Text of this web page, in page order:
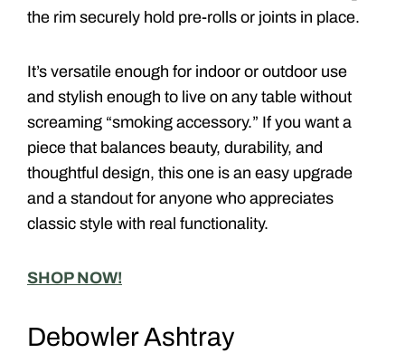
the rim securely hold pre-rolls or joints in place.
It’s versatile enough for indoor or outdoor use
and stylish enough to live on any table without
screaming “smoking accessory.” If you want a
piece that balances beauty, durability, and
thoughtful design, this one is an easy upgrade
and a standout for anyone who appreciates
classic style with real functionality.
SHOP NOW!
Debowler Ashtray